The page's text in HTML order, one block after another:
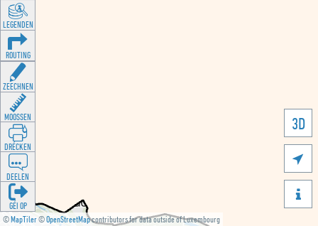
©MapTiler©OpenStreetMapcontributors for data outside of Luxembourg
3D


LEGENDEN
ROUTING
ZEECHNEN
MOOSSEN
DRÉCKEN
DEELEN
GÉI OP